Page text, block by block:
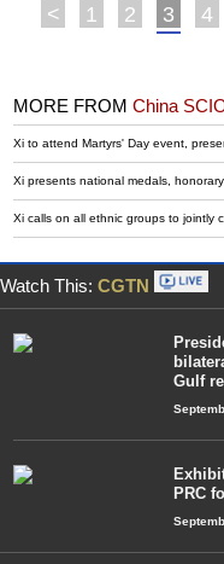
< 1 2 3 4
MORE FROMChina
Xi to attend Martyrs' Day event,
Xi presents national medals,
Xi calls on all ethnic groups to jointly
Watch This: CGTN
Gulf
PRC